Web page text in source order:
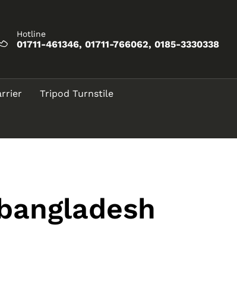
Hotline
01711-461346, 01711-766062, 0185-3330338
Tripod Turnstile